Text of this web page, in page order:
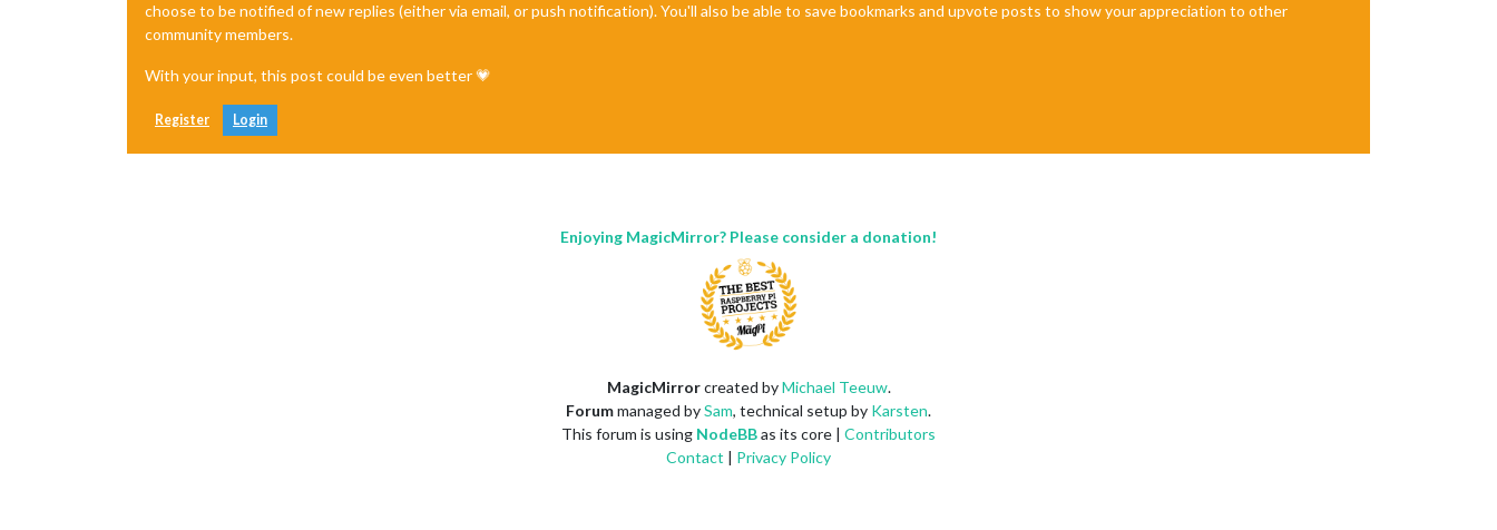
choose to be notified of new replies (either via email, or push notification). You'll also be able to save bookmarks and upvote posts to show your appreciation to other
community members.
With your input, this post could be even better 💗
Register Login
Enjoying MagicMirror? Please consider a donation!
MagicMirrorcreated byMichael Teeuw.
Forummanaged bySam, technical setup by Karsten.
This forum is using NodeBBas its core | Contributors
Contact | Privacy Policy